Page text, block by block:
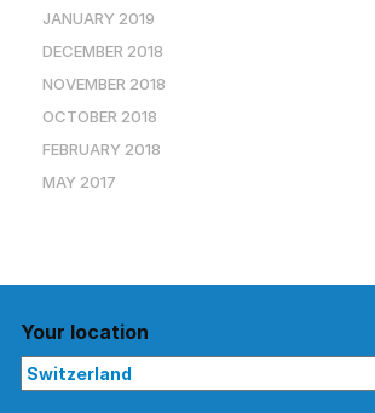
JANUARY 2019
DECEMBER 2018
NOVEMBER 2018
OCTOBER 2018
FEBRUARY 2018
MAY 2017
Your location